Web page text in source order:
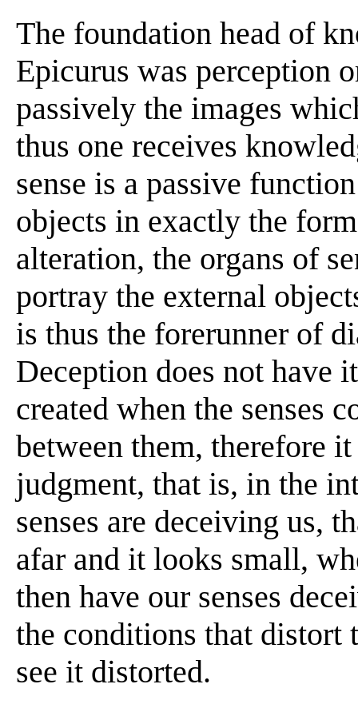
The foundation head of
Epicurus was perception
passively the images
thus one receives
sense is a passive
objects in exactly the
alteration, the organs of
portray the external
is thus the forerunner of
Deception does not have
created when the senses
between them, therefore
judgment, that is, in the
senses are deceiving us,
afar and it looks small,
then have our senses
the conditions that distort
see it distorted.